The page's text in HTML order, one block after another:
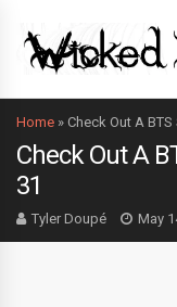
Home » Check Out A
Check Out A
31
Tyler Doupé May